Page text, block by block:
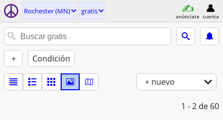
Rochester (MN) gratis
anúnciate cuenta
+ Condición
+ nuevo
1 - 2 de 60